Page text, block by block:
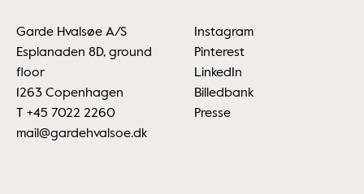
Garde Hvalsøe A/S
Esplanaden 8D, ground
floor
1263 Copenhagen
T +45 7022 2260
mail@gardehvalsoe.dk
Instagram
Pinterest
LinkedIn
Billedbank
Presse